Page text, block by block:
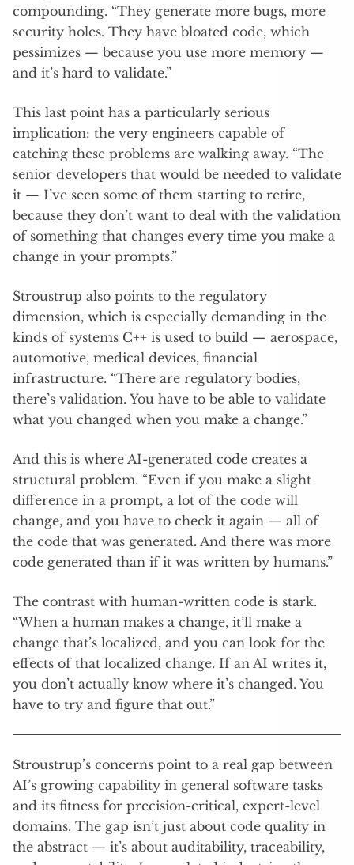
compounding. “They generate more bugs, more
security holes. They have bloated code, which
pessimizes — because you use more memory —
and it’s hard to validate.”
This last point has a particularly serious
implication: the very engineers capable of
catching these problems are walking away. “The
senior developers that would be needed to validate
it — I’ve seen some of them starting to retire,
because they don’t want to deal with the validation
of something that changes every time you make a
change in your prompts.”
Stroustrup also points to the regulatory
dimension, which is especially demanding in the
kinds of systems C++ is used to build — aerospace,
automotive, medical devices, financial
infrastructure. “There are regulatory bodies,
there’s validation. You have to be able to validate
what you changed when you make a change.”
And this is where AI-generated code creates a
structural problem. “Even if you make a slight
difference in a prompt, a lot of the code will
change, and you have to check it again — all of
the code that was generated. And there was more
code generated than if it was written by humans.”
The contrast with human-written code is stark.
“When a human makes a change, it’ll make a
change that’s localized, and you can look for the
effects of that localized change. If an AI writes it,
you don’t actually know where it’s changed. You
have to try and figure that out.”
Stroustrup’s concerns point to a real gap between
AI’s growing capability in general software tasks
and its fitness for precision-critical, expert-level
domains. The gap isn’t just about code quality in
the abstract — it’s about auditability, traceability,